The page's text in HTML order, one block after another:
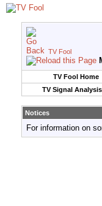
TV Fool
TV Fool Home
TV Signal Analysis
Notices
For information on